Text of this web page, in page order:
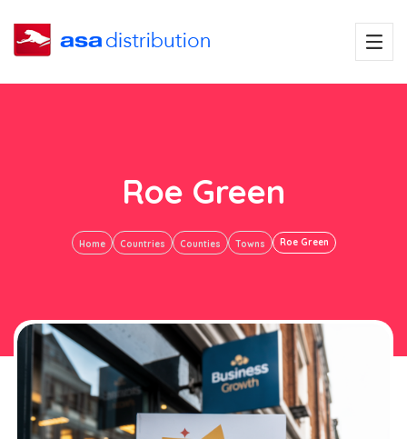
Roe Green
Home Countries Counties Towns Roe Green